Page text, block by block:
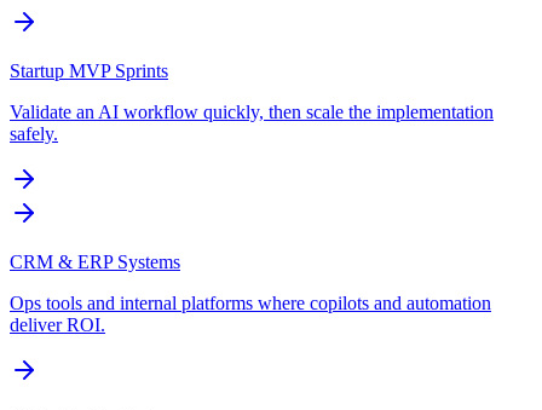
Startup MVP Sprints
Validate an AI workflow quickly, then scale the implementation
safely.
CRM & ERP Systems
Ops tools and internal platforms where copilots and automation
deliver ROI.